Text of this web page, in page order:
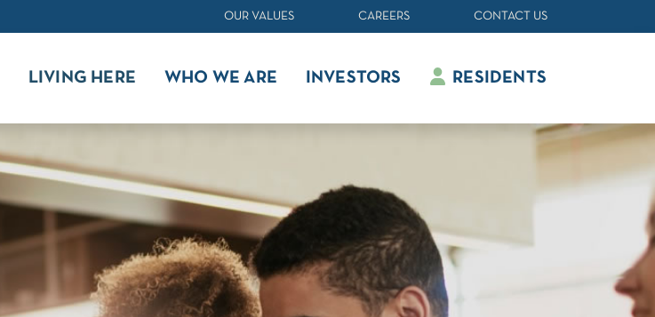
OUR VALUES CAREERS CONTACT US
LIVING HERE WHO WE ARE INVESTORS RESIDENTS